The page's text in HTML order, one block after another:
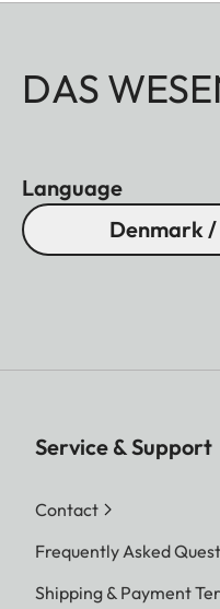
DAS
Language
Denmark /
Service & Support
Contact
Frequently Asked
Shipping & Payment